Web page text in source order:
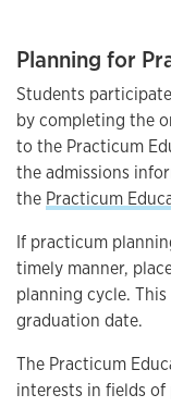
Planning for
Students
by completing the
to the Practicum
the admissions
the Practicum
If practicum
timely manner,
planning cycle.
graduation date.
The Practicum
interests in fields